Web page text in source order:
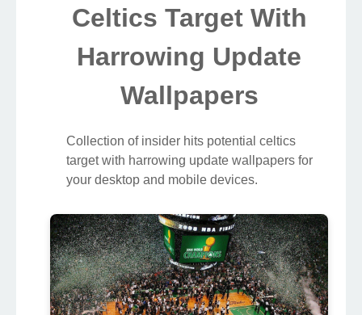
Celtics Target With
Harrowing Update
Wallpapers
Collection of insider hits potential celtics
target with harrowing update wallpapers for
your desktop and mobile devices.